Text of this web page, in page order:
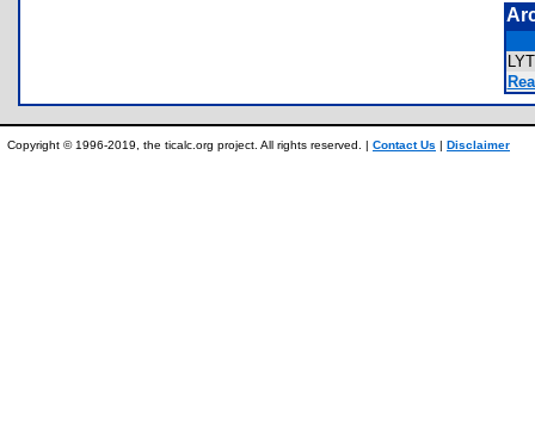
Copyright © 1996-2019, the ticalc.org project. All rights reserved. | Contact Us | Disclaimer